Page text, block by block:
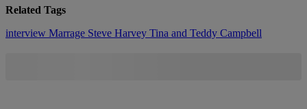
Related Tags
interview Marrage Steve Harvey Tina and Teddy Campbell